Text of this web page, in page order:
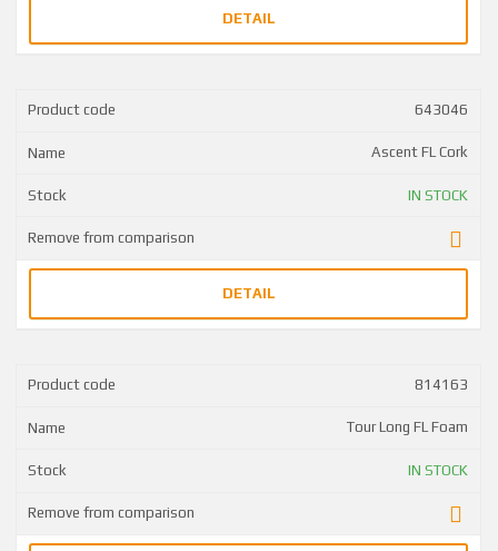
DETAIL
643046
Ascent FL Cork
IN STOCK
DETAIL
814163
Tour Long FL Foam
IN STOCK